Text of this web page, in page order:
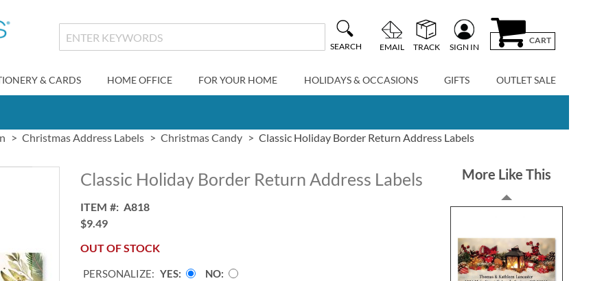
SEARCH EMAIL TRACK SIGN IN
CART
& CARDS HOME OFFICE FOR YOUR HOME HOLIDAYS & OCCASIONS GIFTS OUTLET SALE
Christmas Address Labels Christmas Candy Classic Holiday Border Return Address Labels
Classic Holiday Border Return Address Labels
ITEM
A818
$9.49
OUT OF STOCK
PERSONALIZE: YES
NO
More Like This